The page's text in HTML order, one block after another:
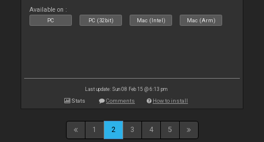
Available on :
PC PC (32bit) Mac (Intel) Mac (Arm)
Last update: Sun 08 Feb 15 @ 6:13 pm
Stats Comments How to install
1 2 3 4 5